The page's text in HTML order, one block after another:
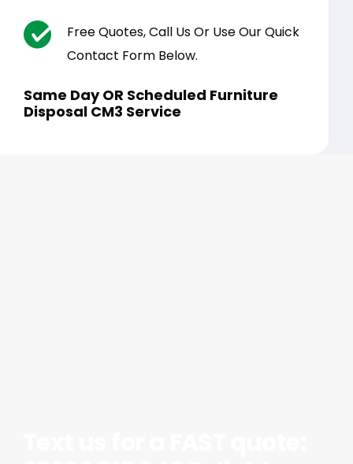
Free Quotes, Call Us Or Use Our Quick
Contact Form Below.
Same Day OR Scheduled Furniture
Disposal CM3 Service